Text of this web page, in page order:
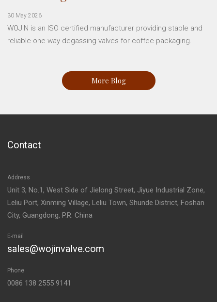
30 May 2026
WOJIN is an ISO certified manufacturer providing stable and
reliable one way degassing valves for coffee packaging.
More Blog
Contact
Address
Unit 3, No.1, West Side of Jielong Street, Jiyue Industrial Zone,
Leliu Port, Xinming Village, Leliu Town, Shunde District, Foshan
City, Guangdong, P.R. China
E-mail
sales@wojinvalve.com
Phone
0086 138 2555 9141